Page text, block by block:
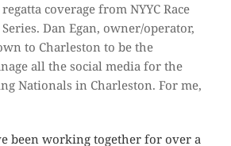
coverage from NYYC Race
Dan Egan, owner/operator,
to Charleston to be the
all the social media for the
Nationals in Charleston. For me,
been working together for over a